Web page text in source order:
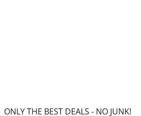
ONLY THE BEST DEALS - NO JUNK!